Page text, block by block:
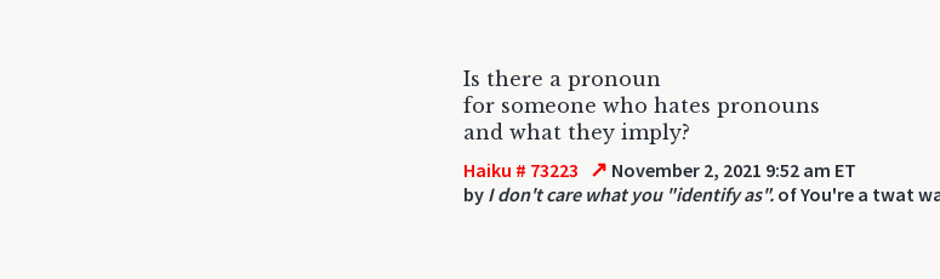
Is there a pronoun
for someone who hates pronouns
and what they imply?
Haiku # 73223 ↗ November 2, 2021 9:52 am ET
by I don't care what you "identify as". of You're a twat